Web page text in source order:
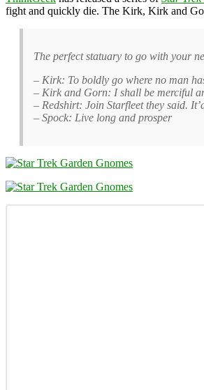
fight and quickly die. The Kirk, Kirk and
The perfect statuary to go with your
– Kirk: To boldly go where no man
– Kirk and Gorn: I shall be merciful
– Redshirt: Join Starfleet they said.
– Spock: Live long and prosper